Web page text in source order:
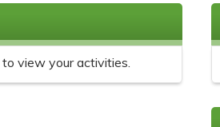
to view your activities.